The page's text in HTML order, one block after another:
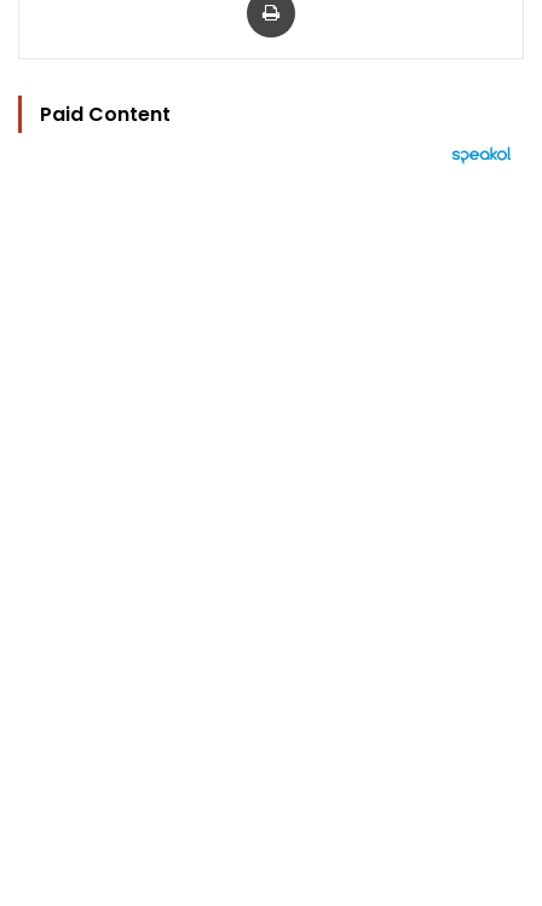
Paid Content